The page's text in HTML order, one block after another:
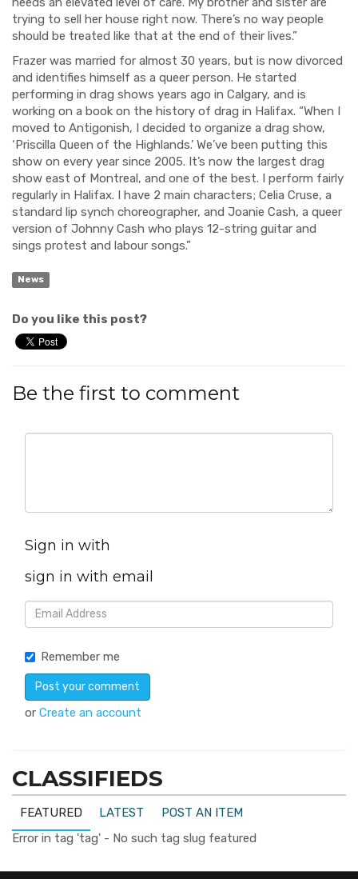
trying to sell her house right now. There’s no way people
should be treated like that at the end of their lives.”
Frazer was married for almost 30 years, but is now divorced
and identifies himself as a queer person. He started
performing in drag shows years ago in Calgary, and is
working on a book on the history of drag in Halifax. “When I
moved to Antigonish, I decided to organize a drag show,
‘Priscilla Queen of the Highlands.’ We’ve been putting this
show on every year since 2005. It’s now the largest drag
show east of Montreal, and one of the best. I perform fairly
regularly in Halifax. I have 2 main characters; Celia Cruse, a
standard lip synch choreographer, and Joanie Cash, a queer
version of Johnny Cash who plays 12-string guitar and
sings protest and labour songs.”
News
Do you like this post?
Be the first to comment
Sign in with
sign in with email
Remember me
or Create an account
CLASSIFIEDS
FEATURED LATEST
POST AN ITEM
Error in tag 'tag' - No such tag slug featured